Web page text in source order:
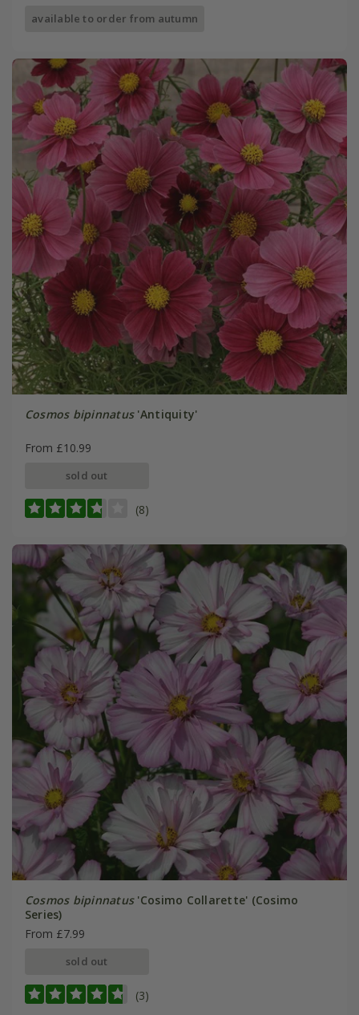
available to order from autumn
Cosmos bipinnatus'Antiquity'
From £10.99
sold out
(8)
Cosmos bipinnatus'Cosimo Collarette' (Cosimo
Series)
From £7.99
sold out
(3)